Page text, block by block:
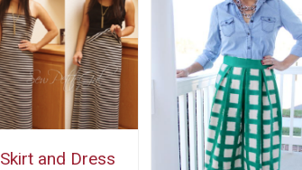
Skirt and Dress